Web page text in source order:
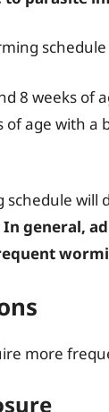
8 weeks of
of age with
will
In general,
more